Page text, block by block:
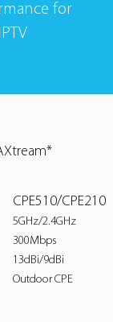
for
CPE510/CPE210
5GHz/2.4GHz
300Mbps
13dBi/9dBi
Outdoor CPE